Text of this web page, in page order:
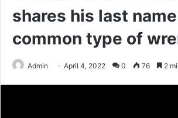
shares his last
common type of
Admin April 4, 2022 0 76 2